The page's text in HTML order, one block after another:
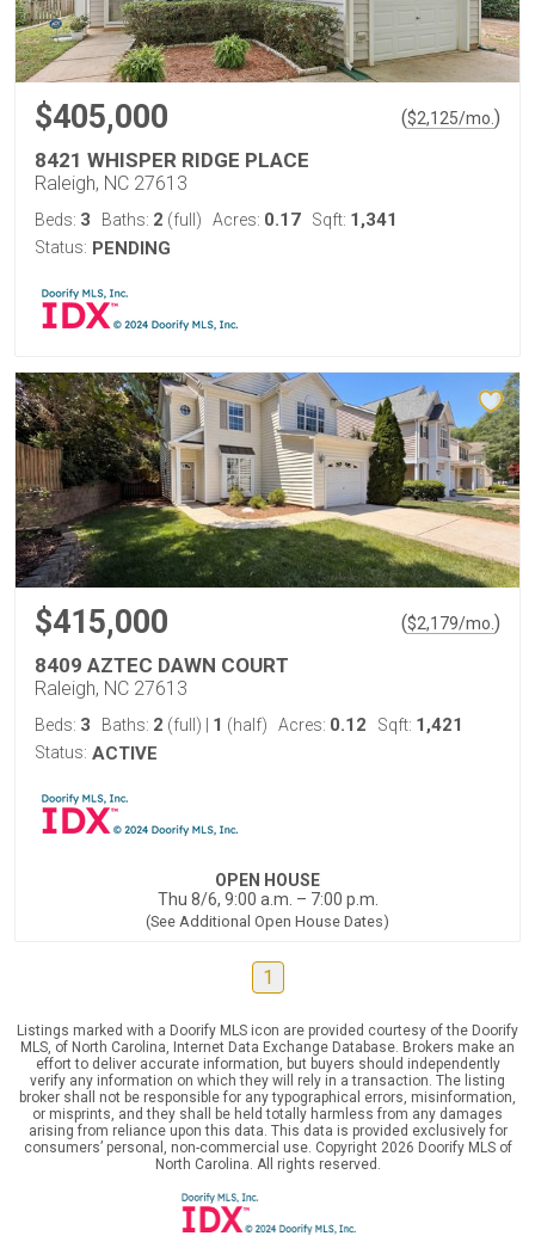
$405,000 ($2,125/mo. )
8421 WHISPER RIDGE PLACE
Raleigh, NC 27613
Beds: 3 Baths: 2 (full) Acres: 0.17 Sqft: 1,341
Status: PENDING
$415,000 ($2,179/mo. )
8409 AZTEC DAWN COURT
Raleigh, NC 27613
Beds: 3 Baths: 2 (full) 1 (half) Acres: 0.12 Sqft: 1,421
Status: ACTIVE
OPEN HOUSE
Thu 8/6, 9:00 a.m. – 7:00 p.m.
(See Additional Open House Dates)
1
Listings marked with a Doorify MLS icon are provided courtesy of the Doorify
MLS, of North Carolina, Internet Data Exchange Database. Brokers make an
effort to deliver accurate information, but buyers should independently
verify any information on which they will rely in a transaction. The listing
broker shall not be responsible for any typographical errors, misinformation,
or misprints, and they shall be held totally harmless from any damages
arising from reliance upon this data. This data is provided exclusively for
consumers’ personal, non-commercial use. Copyright 2026 Doorify MLS of
North Carolina. All rights reserved.